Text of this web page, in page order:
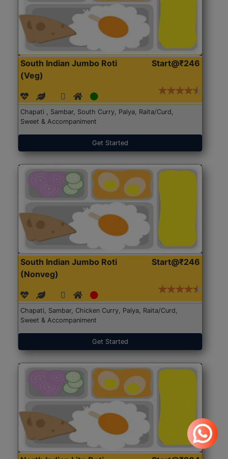
South Indian Jumbo Roti
(Veg)
Start@₹246
Chapati , Sambar, South Curry, Palya, Raita/Curd,
Sweet & Accompaniment
Get Started
South Indian Jumbo Roti
(Nonveg)
Start@₹246
Chapati, Sambar, Chicken Curry, Palya, Raita/Curd,
Sweet & Accompaniment
Get Started